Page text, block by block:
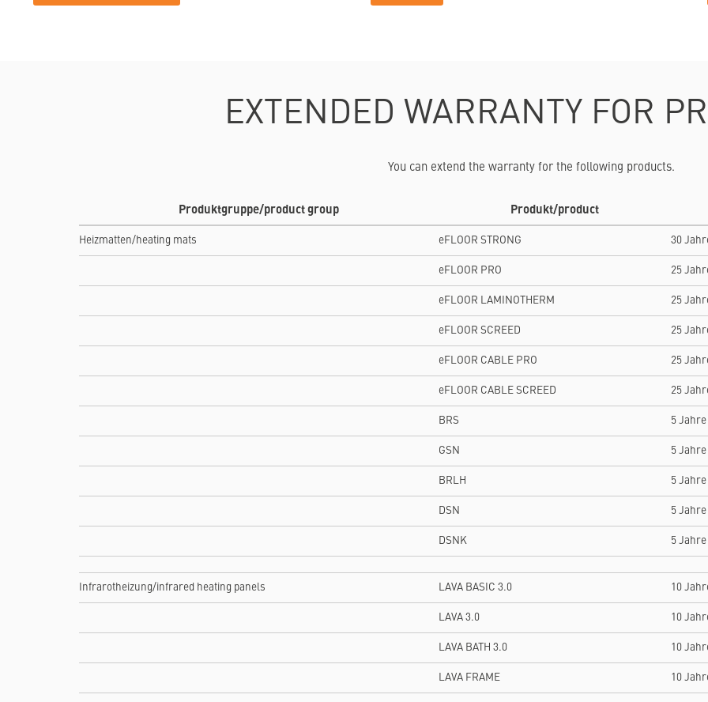
EXTENDED WARRANTY FOR
You can extend the warranty for the following products.
Produktgruppe/product group Produkt/product
Heizmatten/heating mats eFLOOR STRONG 30
eFLOOR PRO 25
eFLOOR LAMINOTHERM 25
eFLOOR SCREED 25
eFLOOR CABLE PRO 25
eFLOOR CABLE SCREED 25
BRS 5 Jahre
GSN 5 Jahre
BRLH 5 Jahre
DSN 5 Jahre
DSNK 5 Jahre
Infrarotheizung/infrared heating panels LAVA BASIC 3.0 10
LAVA 3.0 10
LAVA BATH 3.0 10
LAVA FRAME 10